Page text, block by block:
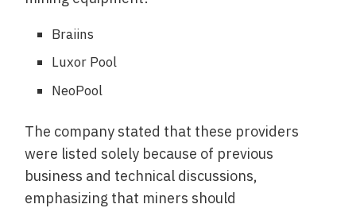
Braiins
Luxor Pool
NeoPool
The company stated that these providers
were listed solely because of previous
business and technical discussions,
emphasizing that miners should